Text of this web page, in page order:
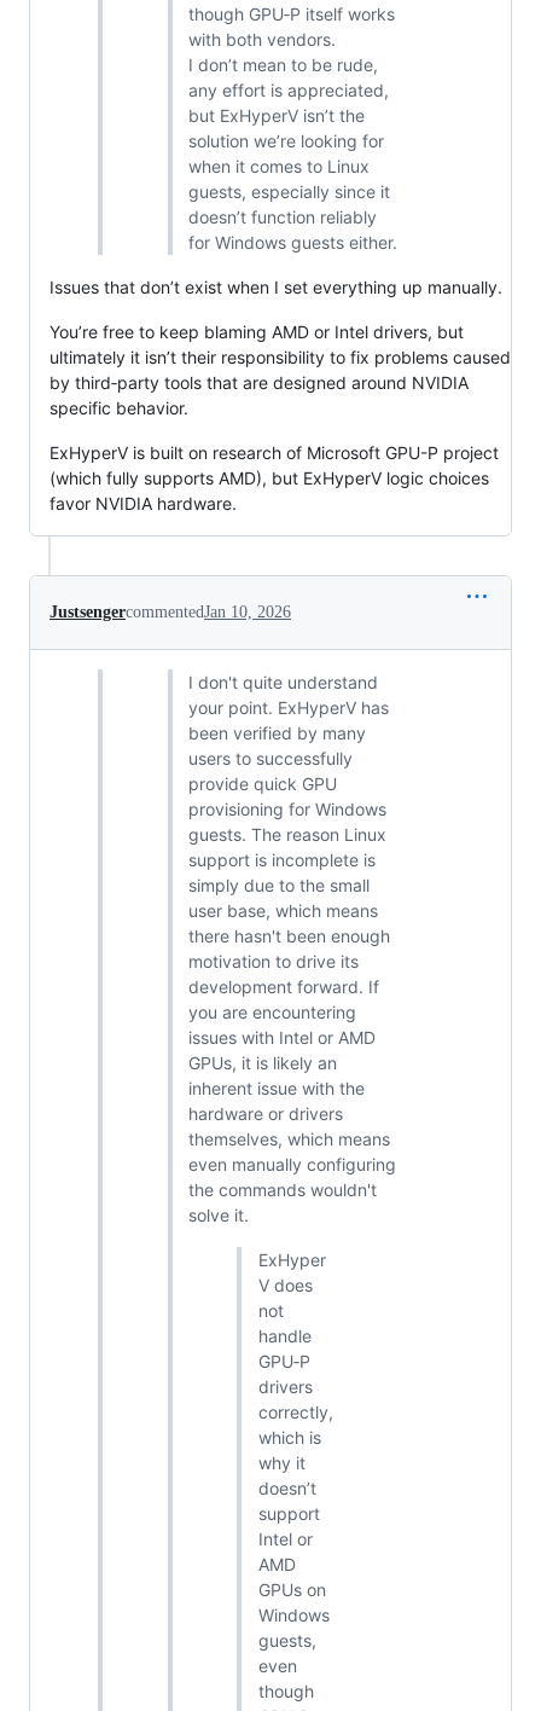
though GPU‑P itself works
with both vendors.
I don’t mean to be rude,
any effort is appreciated,
but ExHyperV isn’t the
solution we’re looking for
when it comes to Linux
guests, especially since it
doesn’t function reliably
for Windows guests either.
Issues that don’t exist when I set everything up manually.
You’re free to keep blaming AMD or Intel drivers, but
ultimately it isn’t their responsibility to fix problems caused
by third‑party tools that are designed around NVIDIA
specific behavior.
ExHyperV is built on research of Microsoft GPU-P project
(which fully supports AMD), but ExHyperV logic choices
favor NVIDIA hardware.
JustsengercommentedJan 10, 2026
I don't quite understand
your point. ExHyperV has
been verified by many
users to successfully
provide quick GPU
provisioning for Windows
guests. The reason Linux
support is incomplete is
simply due to the small
user base, which means
there hasn't been enough
motivation to drive its
development forward. If
you are encountering
issues with Intel or AMD
GPUs, it is likely an
inherent issue with the
hardware or drivers
themselves, which means
even manually configuring
the commands wouldn't
solve it.
ExHyper
V does
not
handle
GPU‑P
drivers
correctly,
which is
why it
doesn’t
support
Intel or
AMD
GPUs on
Windows
guests,
even
though